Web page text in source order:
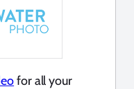
for all your